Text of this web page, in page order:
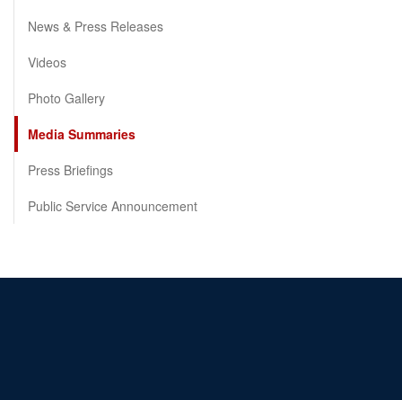
News & Press Releases
Videos
Photo Gallery
Media Summaries
Press Briefings
Public Service Announcement